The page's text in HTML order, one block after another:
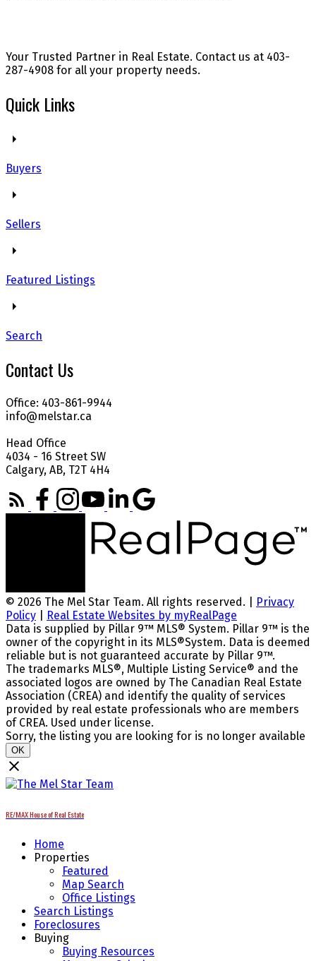
Your Trusted Partner in Real Estate. Contact us at 403-
287-4908 for all your property needs.
Quick Links
Buyers
Sellers
Featured Listings
Search
Contact Us
Office: 403-861-9944
info@melstar.ca
Head Office
4034 - 16 Street SW
Calgary, AB, T2T 4H4
© 2026 The Mel Star Team. All rights reserved. |
Privacy
Policy
Real Estate Websites by myRealPage
Data is supplied by Pillar 9™ MLS® System. Pillar 9™ is the
owner of the copyright in its MLS®System. Data is deemed
reliable but is not guaranteed accurate by Pillar 9™.
The trademarks MLS®, Multiple Listing Service® and the
associated logos are owned by The Canadian Real Estate
Association (CREA) and identify the quality of services
provided by real estate professionals who are members
of CREA. Used under license.
Sorry, the listing you are looking for is no longer available
OK
RE/MAX House of Real Estate
Home
Properties
Featured
Map Search
Office Listings
Search Listings
Foreclosures
Buying
Buying Resources